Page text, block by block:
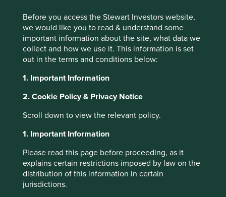
Before you access the Stewart Investors website,
we would like you to read & understand some
important information about the site, what data we
collect and how we use it. This information is set
out in the terms and conditions below:
1. Important Information
2. Cookie Policy & Privacy Notice
Scroll down to view the relevant policy.
1. Important Information
Please read this page before proceeding, as it
explains certain restrictions imposed by law on the
distribution of this information in certain
jurisdictions.
term value. Instead, we focus on what’s the right thing to
.
It’s a common ethos employed by companies in the US
Midwest. Don’t cut corners, focus on the long run, do the
to Missouri. Also prevalent is the drive to constantly
improve processes, systems, goods services as this is a
region built on engineering excellence. Ohio, the “Heart
of it All” is within a one-day drive of 50% of North
capacity.2
The Midwest is known for is its Germanic heritage.
Germans were among the first settlers as they moved
westwards from Pennsylvania. This heritage shows up in a
love of cheese, the second largest Oktoberfest in the